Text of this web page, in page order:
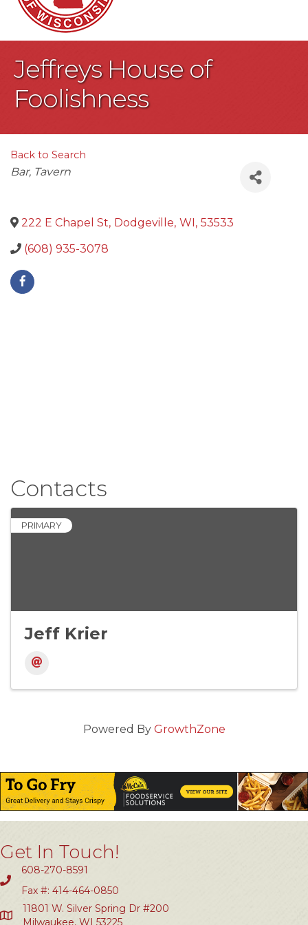
Jeffreys House of
Foolishness
Back to Search
Categories
Bar Tavern
222 E Chapel St, Dodgeville, WI, 53533
(608) 935-3078
Contacts
PRIMARY
Jeff Krier
Powered By GrowthZone
Get In Touch!
608-270-8591
Fax #: 414-464-0850
11801 W. Silver Spring Dr #200
Milwaukee, WI 53225